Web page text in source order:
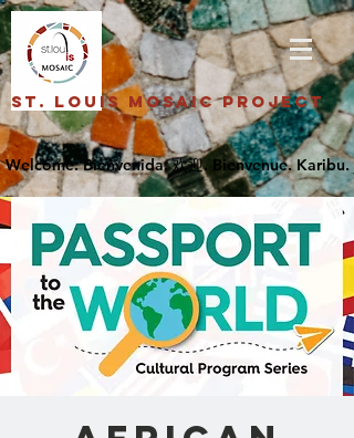
St. Louis Mosaic Project